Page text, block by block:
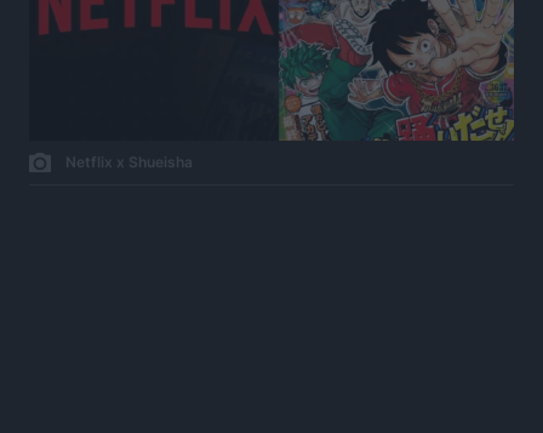
Netflix x Shueisha